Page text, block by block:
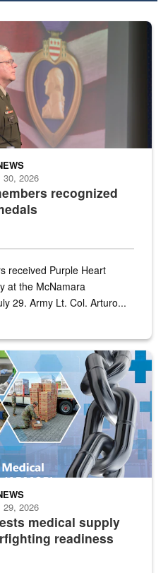
Uniform stand at attention on a
recognized
30, 2026
received Purple Heart
at the McNamara
29. Army Lt. Col. Arturo...
medical industrial base and
medical supply
readiness
29, 2026